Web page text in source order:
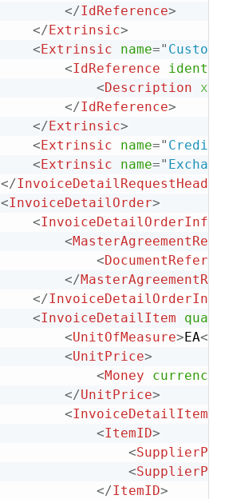
</IdReference>
</Extrinsic>
<Extrinsic name="
<IdReference
<Description
</IdReference>
</Extrinsic>
<Extrinsic name="
<Extrinsic name="
</InvoiceDetailRequestHeader
<InvoiceDetailOrder>
<InvoiceDetailOrderInfo
<
<
</
</InvoiceDetailOrderInfo
<InvoiceDetailItem
<UnitOfMeasure>EA</
<UnitPrice>
<Money currency
</UnitPrice>
<
<ItemID>
<
<
</ItemID>